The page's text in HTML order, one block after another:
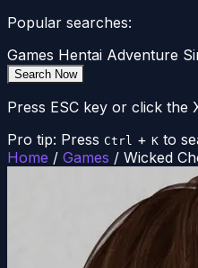
Popular searches:
Games Hentai Adventure
Search Now
Press ESC key or click the
Pro tip: Press Ctrl + K to
Home / Games / Wicked